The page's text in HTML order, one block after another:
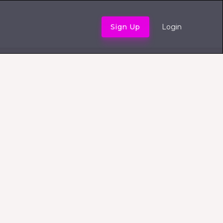
Sign Up Login